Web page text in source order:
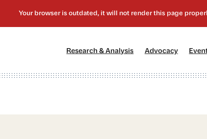
Research & Analysis Advocacy[2]